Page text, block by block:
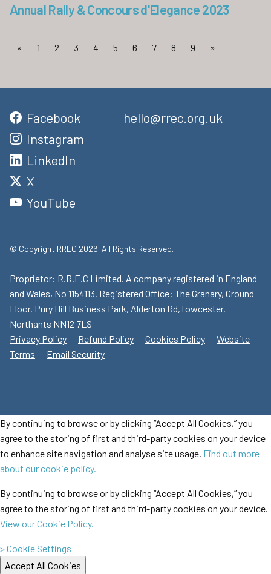
Annual Rally & Concours d'Elegance 2023
« 1 2 3 4 5 6 7 8 9 »
Facebook
Instagram
LinkedIn
X
YouTube
hello@rrec.org.uk
© Copyright RREC 2026. All Rights Reserved.
Proprietor: R.R.E.C Limited. A company registered in England
and Wales, No 1154113. Registered Office: The Granary, Ground
Floor, Pury Hill Business Park, Alderton Rd,Towcester,
Northants NN12 7LS
Privacy Policy
Refund Policy Cookies Policy
Website
Terms
Email Security
By continuing to browse or by clicking “Accept All Cookies,” you
agree to the storing of first and third-party cookies on your device
to enhance site navigation and analyse site usage. Find out more
about our cookie policy.
By continuing to browse or by clicking “Accept All Cookies,” you
agree to the storing of first and third-party cookies on your device.
View our Cookie Policy.
> Cookie Settings